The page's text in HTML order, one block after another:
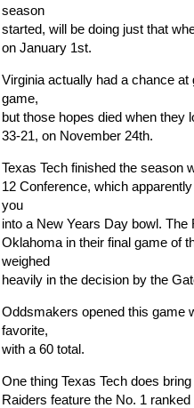
season
started, will be doing just that
on January 1st.
Virginia actually had a chance
game,
but those hopes died when they
33-21, on November 24th.
Texas Tech finished the season
12 Conference, which
you
into a New Years Day bowl.
Oklahoma in their final game of
weighed
heavily in the decision by the
Oddsmakers opened this game
favorite,
with a 60 total.
One thing Texas Tech does
Raiders feature the No. 1